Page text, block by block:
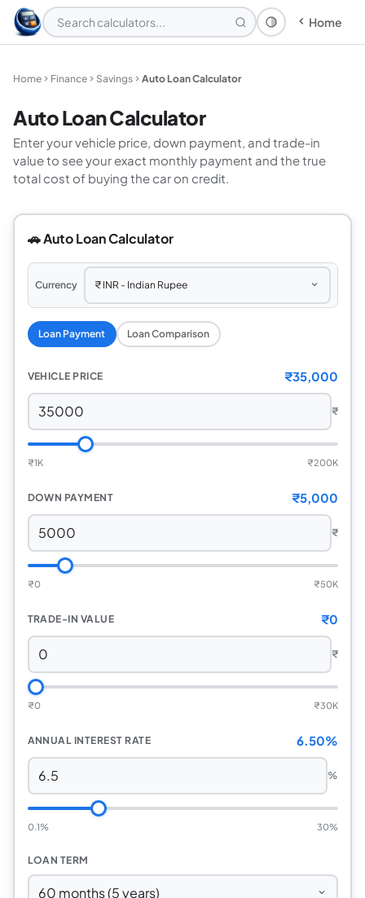
Theme: System
Home
Home Finance Savings Auto Loan Calculator
Auto Loan Calculator
Enter your vehicle price, down payment, and trade-in
value to see your exact monthly payment and the true
total cost of buying the car on credit.
🚗 Auto Loan Calculator
Currency
Loan Payment Loan Comparison
VEHICLE PRICE ₹35,000
₹
₹1K ₹200K
DOWN PAYMENT ₹5,000
₹
₹0 ₹50K
TRADE-IN VALUE ₹0
₹
₹0 ₹30K
ANNUAL INTEREST RATE 6.50%
%
0.1% 30%
LOAN TERM